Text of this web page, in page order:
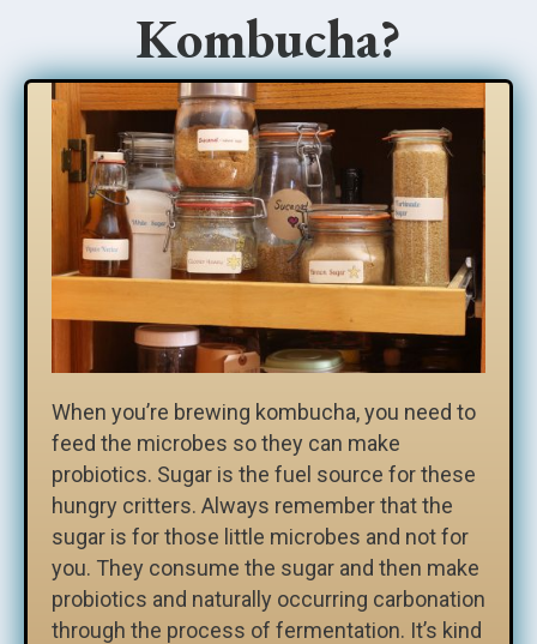
Kombucha?
When you’re brewing kombucha, you need to
feed the microbes so they can make
probiotics. Sugar is the fuel source for these
hungry critters. Always remember that the
sugar is for those little microbes and not for
you. They consume the sugar and then make
probiotics and naturally occurring carbonation
through the process of fermentation. It’s kind